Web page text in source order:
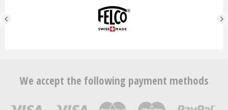
We accept the following payment methods